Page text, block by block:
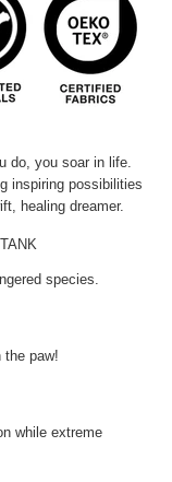
do, you soar in life.
inspiring possibilities
healing dreamer.
species.
the paw!
while extreme